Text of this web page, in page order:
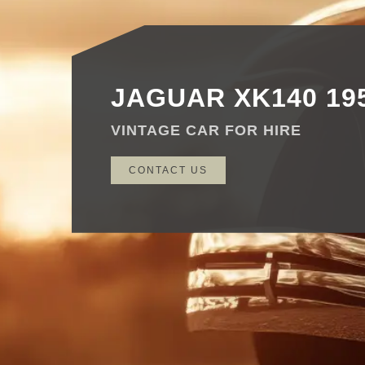
JAGUAR XK140
VINTAGE CAR FOR HIRE
CONTACT US